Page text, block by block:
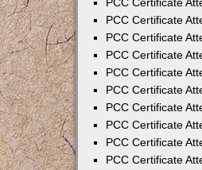
PCC Certificate
PCC Certificate
PCC Certificate
PCC Certificate
PCC Certificate
PCC Certificate
PCC Certificate
PCC Certificate
PCC Certificate